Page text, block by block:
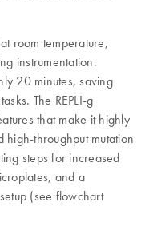
room temperature,
instrumentation.
20 minutes, saving
The REPLI-g
that make it highly
high-throughput mutation
steps for increased
and a
(see flowchart